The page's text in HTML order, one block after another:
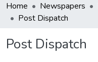
Home Newspapers
Post Dispatch
Post Dispatch